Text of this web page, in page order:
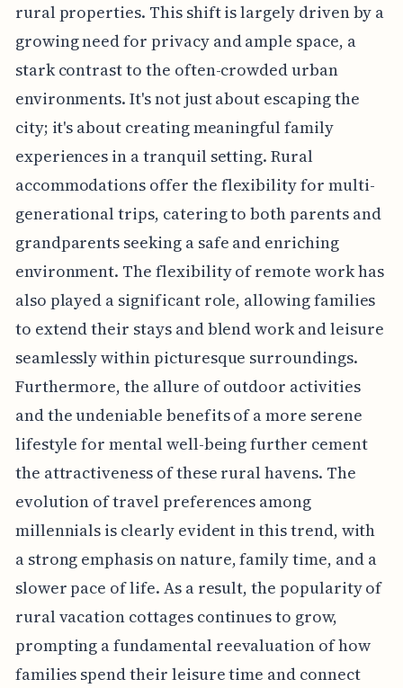
rural properties. This shift is largely driven by a
growing need for privacy and ample space, a
stark contrast to the often-crowded urban
environments. It's not just about escaping the
city; it's about creating meaningful family
experiences in a tranquil setting. Rural
accommodations offer the flexibility for multi-
generational trips, catering to both parents and
grandparents seeking a safe and enriching
environment. The flexibility of remote work has
also played a significant role, allowing families
to extend their stays and blend work and leisure
seamlessly within picturesque surroundings.
Furthermore, the allure of outdoor activities
and the undeniable benefits of a more serene
lifestyle for mental well-being further cement
the attractiveness of these rural havens. The
evolution of travel preferences among
millennials is clearly evident in this trend, with
a strong emphasis on nature, family time, and a
slower pace of life. As a result, the popularity of
rural vacation cottages continues to grow,
prompting a fundamental reevaluation of how
families spend their leisure time and connect